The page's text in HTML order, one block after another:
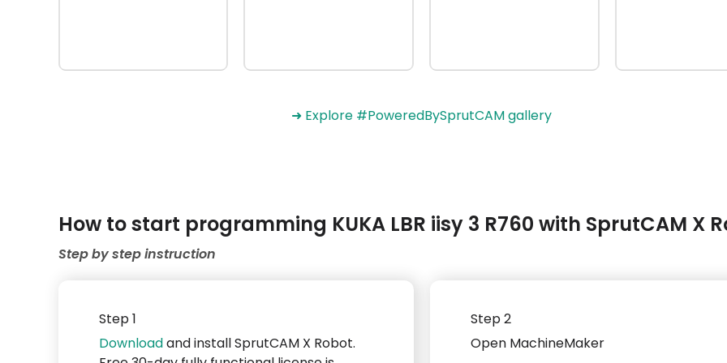
➜ Explore #PoweredBySprutCAM gallery
How to start programming KUKA LBR iisy 3 R760 with SprutCAM X
Step by step instruction
Step 1
Downloadand install SprutCAM X Robot.
Step 2
Open MachineMaker